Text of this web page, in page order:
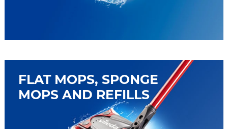
FLAT MOPS, SPONGE
MOPS AND REFILLS